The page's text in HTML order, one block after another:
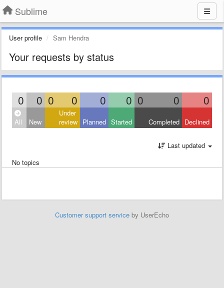
Sublime
User profile Sam Hendra
Your requests by status
0 0 0 0 0 0 0 0 0
All New
Under
review Planned Started Completed Declined
Last updated
No topics
Customer support service by UserEcho